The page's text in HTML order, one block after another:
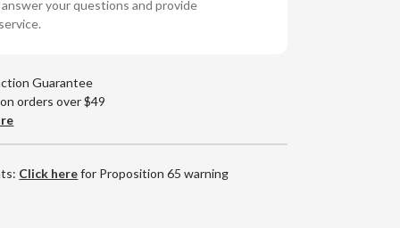
your questions and provide
Guarantee
orders over $49
Click herefor Proposition 65 warning